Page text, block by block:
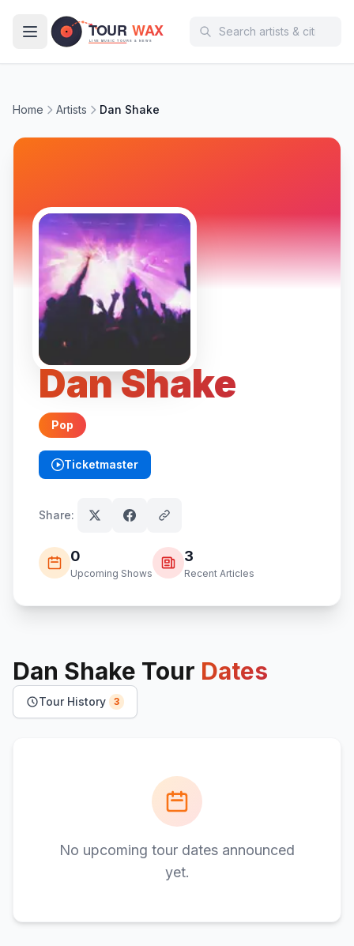
Home Artists Dan Shake
Dan Shake
Pop
Ticketmaster
(opens in new tab)
Share:
0
Upcoming Shows
3
Recent Articles
Dan Shake Tour Dates
Tour History 3
No upcoming tour dates announced
yet.